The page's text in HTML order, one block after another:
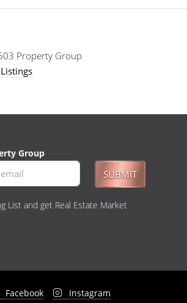
Property Group
Group
SUBMIT
List and get Real Estate Market
Facebook Instagram